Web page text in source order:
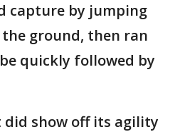
capture by jumping
ground, then ran
quickly followed by
show off its agility